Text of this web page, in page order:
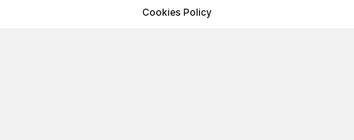
Cookies Policy